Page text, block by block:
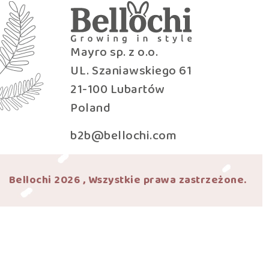
Mayro sp. z o.o.
UL. Szaniawskiego 61
21-100 Lubartów
Poland
b2b@bellochi.com
Bellochi 2026 , Wszystkie prawa zastrzeżone.